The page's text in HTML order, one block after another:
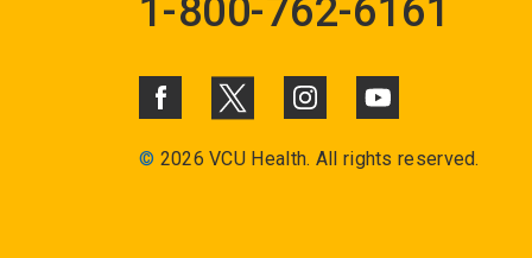
1-800-762-6161
© 2026 VCU Health. All rights reserved.